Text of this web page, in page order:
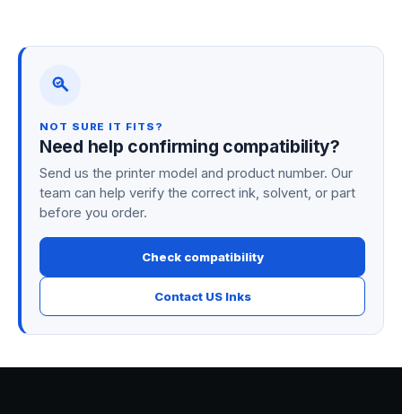
NOT SURE IT FITS?
Need help confirming compatibility?
Send us the printer model and product number. Our
team can help verify the correct ink, solvent, or part
before you order.
Check compatibility
Contact US Inks